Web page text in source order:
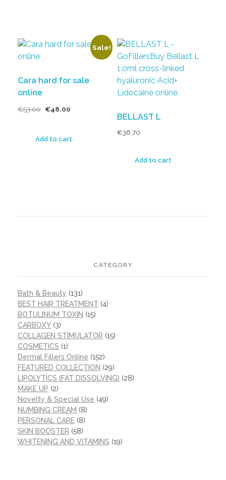
Sale!
Cara hard for sale
online
€53.00 €48.00
Add to cart
BELLAST L
€36.70
Add to cart
CATEGORY
Bath & Beauty (131)
BEST HAIR TREATMENT (4)
BOTULINUM TOXIN (15)
CARBOXY (3)
COLLAGEN STIMULATOR (15)
COSMETICS (1)
Dermal Fillers Online (152)
FEATURED COLLECTION (29)
LIPOLYTICS (FAT DISSOLVING) (28)
MAKE UP (2)
Novelty & Special Use (49)
NUMBING CREAM (8)
PERSONAL CARE (8)
SKIN BOOSTER (58)
WHITENING AND VITAMINS (19)